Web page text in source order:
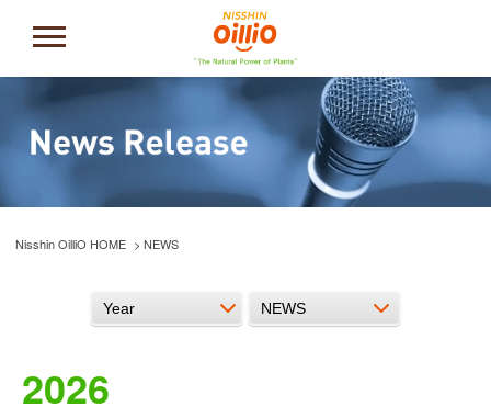
Nisshin OilliO HOME NEWS
2026